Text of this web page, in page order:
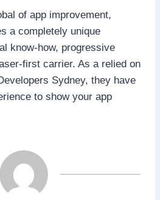
of app improvement,
a completely unique
know-how, progressive
first carrier. As a relied on
Sydney, they have
to show your app